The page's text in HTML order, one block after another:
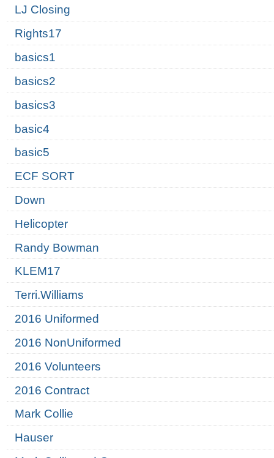
LJ Closing
Rights17
basics1
basics2
basics3
basic4
basic5
ECF SORT
Down
Helicopter
Randy Bowman
KLEM17
Terri.Williams
2016 Uniformed
2016 NonUniformed
2016 Volunteers
2016 Contract
Mark Collie
Hauser